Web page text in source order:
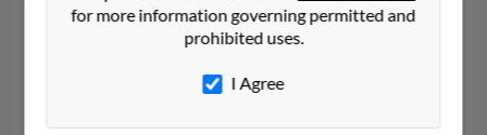
Gresham,Oregon, 97080
Portland, OR, Gresham, OR
for more information governing permitted and
prohibited uses.
I Agree